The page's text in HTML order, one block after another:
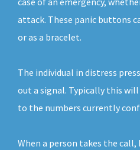
attack. These panic buttons
or as a bracelet.
The individual in distress
out a signal. Typically this
to the numbers currently
When a person takes the call,